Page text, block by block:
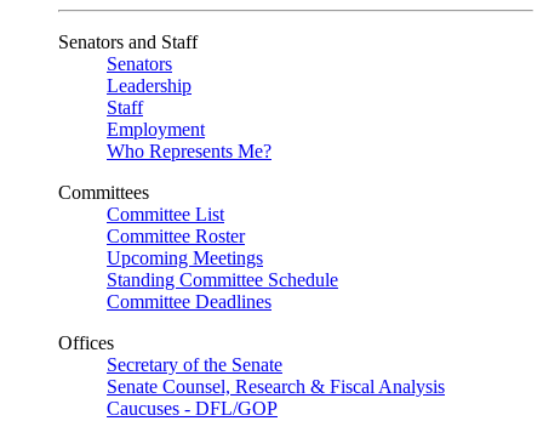
Senators and Staff
Senators
Leadership
Staff
Employment
Who Represents Me?
Committees
Committee List
Committee Roster
Upcoming Meetings
Standing Committee Schedule
Committee Deadlines
Offices
Secretary of the Senate
Senate Counsel, Research & Fiscal Analysis
Caucuses - DFL/GOP